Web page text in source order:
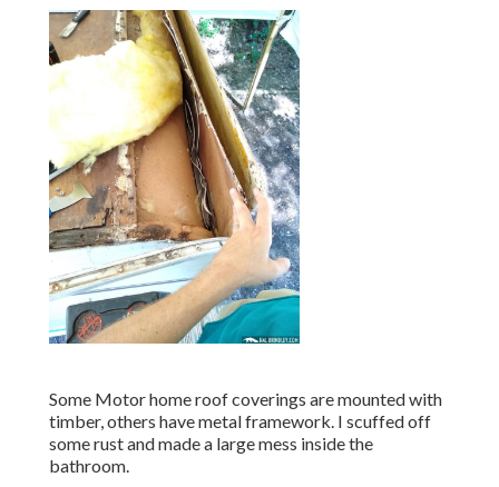
Some Motor home roof coverings are mounted with
timber, others have metal framework. I scuffed off
some rust and made a large mess inside the
bathroom.